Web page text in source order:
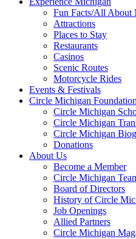
Fun Facts/All About
Attractions
Places to Stay
Restaurants
Casinos
Scenic Routes
Motorcycle Rides
Events & Festivals
Circle Michigan Foundation
Circle Michigan
Circle Michigan
Circle Michigan
Donations
About Us
Become a Member
Circle Michigan
Board of Directors
History of Circle
Job Openings
Allied Partners
Circle Michigan